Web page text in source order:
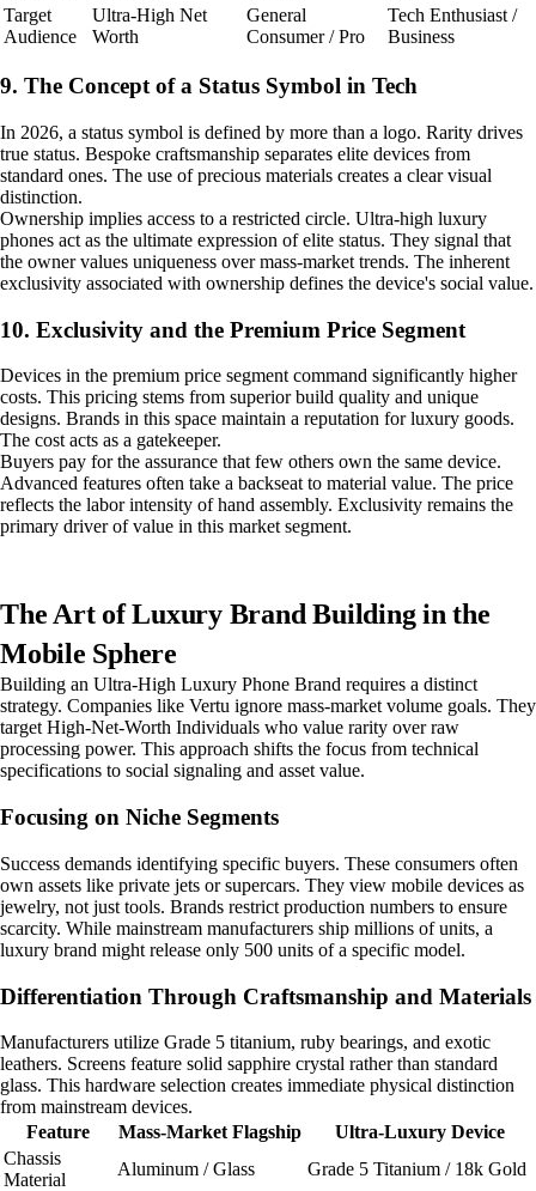
Target
Audience
Ultra-High Net
Worth
General
Consumer / Pro
Tech Enthusiast /
Business
9. The Concept of a Status Symbol in Tech
In 2026, a status symbol is defined by more than a logo. Rarity drives
true status. Bespoke craftsmanship separates elite devices from
standard ones. The use of precious materials creates a clear visual
distinction.
Ownership implies access to a restricted circle. Ultra-high luxury
phones act as the ultimate expression of elite status. They signal that
the owner values uniqueness over mass-market trends. The inherent
exclusivity associated with ownership defines the device's social value.
10. Exclusivity and the Premium Price Segment
Devices in the premium price segment command significantly higher
costs. This pricing stems from superior build quality and unique
designs. Brands in this space maintain a reputation for luxury goods.
The cost acts as a gatekeeper.
Buyers pay for the assurance that few others own the same device.
Advanced features often take a backseat to material value. The price
reflects the labor intensity of hand assembly. Exclusivity remains the
primary driver of value in this market segment.
The Art of Luxury Brand Building in the
Mobile Sphere
Building an Ultra-High Luxury Phone Brand requires a distinct
strategy. Companies like Vertu ignore mass-market volume goals. They
target High-Net-Worth Individuals who value rarity over raw
processing power. This approach shifts the focus from technical
specifications to social signaling and asset value.
Focusing on Niche Segments
Success demands identifying specific buyers. These consumers often
own assets like private jets or supercars. They view mobile devices as
jewelry, not just tools. Brands restrict production numbers to ensure
scarcity. While mainstream manufacturers ship millions of units, a
luxury brand might release only 500 units of a specific model.
Differentiation Through Craftsmanship and Materials
Manufacturers utilize Grade 5 titanium, ruby bearings, and exotic
leathers. Screens feature solid sapphire crystal rather than standard
glass. This hardware selection creates immediate physical distinction
from mainstream devices.
Feature
Mass-Market Flagship
Ultra-Luxury Device
Chassis
Material
Aluminum / Glass Grade 5 Titanium / 18k Gold